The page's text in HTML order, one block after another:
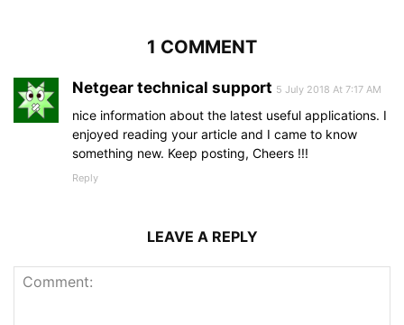
1 COMMENT
Netgear technical support 5 July 2018 At 7:17 AM
nice information about the latest useful applications. I
enjoyed reading your article and I came to know
something new. Keep posting, Cheers !!!
Reply
LEAVE A REPLY